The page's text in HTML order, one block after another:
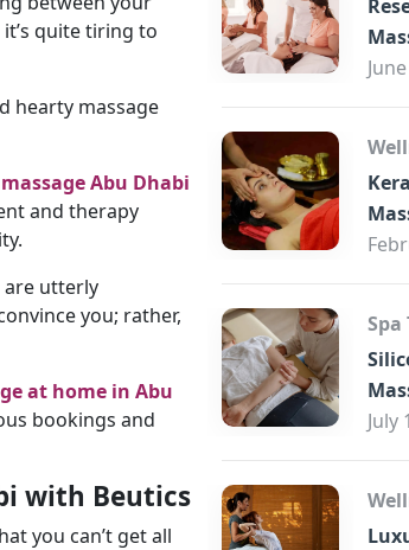
quite tiring to
hearty massage
Abu Dhabi
and therapy
are utterly
you; rather,
at home in Abu
bookings and
with Beutics
you can’t get all
July